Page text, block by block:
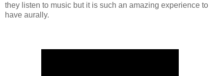
they listen to music but it is such an amazing experience to
have aurally.